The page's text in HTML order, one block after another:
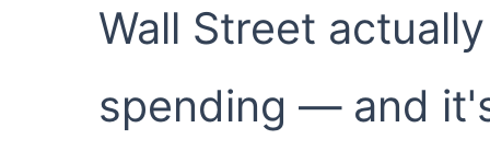
Wall Street
spending — and